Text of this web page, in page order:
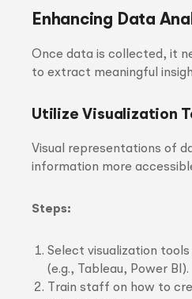
Enhancing Data
Once data is collected, it
to extract meaningful
Utilize Visualization
Visual representations of
information more
Steps:
Select visualization
(e.g., Tableau, Power BI).
Train staff on how to